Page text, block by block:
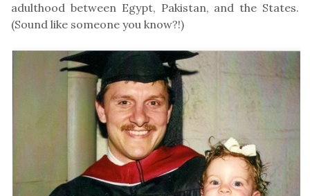
adulthood between Egypt, Pakistan, and the States.
(Sound like someone you know?!)